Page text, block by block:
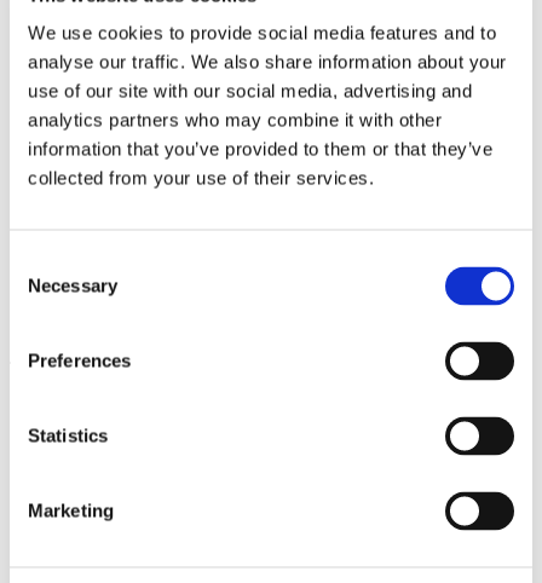
We use cookies to provide social media features and to
analyse our traffic. We also share information about your
use of our site with our social media, advertising and
analytics partners who may combine it with other
information that you’ve provided to them or that they’ve
collected from your use of their services.
Selection
Necessary
Preferences
Statistics
Marketing
Environments by Women Artists
1956 – 1976
8.9.23 – 10.3.24
Leave this field empty
Subscribe to our newsletter
Stay up to date and learn more about current